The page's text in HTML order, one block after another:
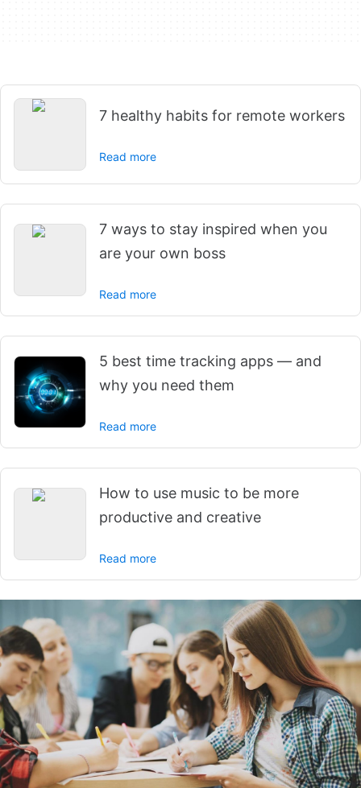
7 healthy habits for remote workers
Read more
7 ways to stay inspired when you
are your own boss
Read more
5 best time tracking apps — and
why you need them
Read more
How to use music to be more
productive and creative
Read more